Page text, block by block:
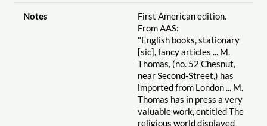
Notes
First American edition.
From AAS:
"English books, stationary
[sic], fancy articles ... M.
Thomas, (no. 52 Chesnut,
near Second-Street,) has
imported from London ... M.
Thomas has in press a very
valuable work, entitled The
religious world displayed